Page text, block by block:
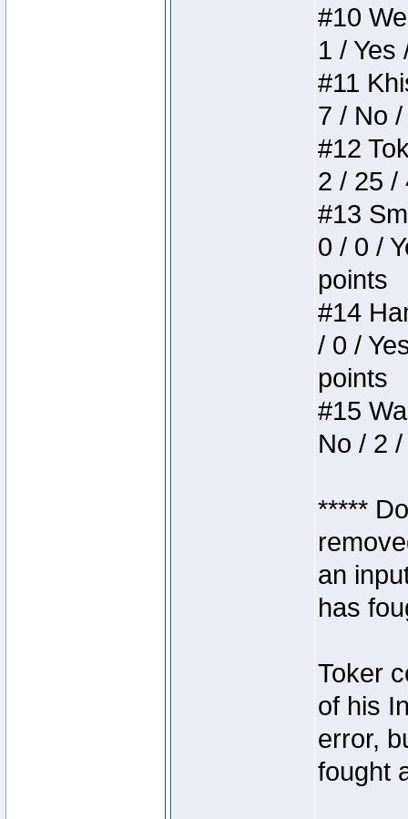
#10
1 / Yes
#11
7 / No
#12
2 / 25 /
#13
0 / 0 /
points
#14
/ 0 /
points
#15
No / 2
*****
an
has
Toker
of his
error,
fought